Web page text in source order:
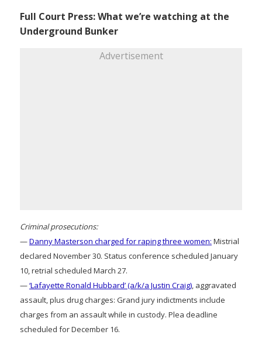
Full Court Press: What we’re watching at the
Underground Bunker
Advertisement
Criminal prosecutions:
—Danny Masterson charged for raping three women: Mistrial
declared November 30. Status conference scheduled January
10, retrial scheduled March 27.
—‘Lafayette Ronald Hubbard’ (a/k/a Justin Craig), aggravated
assault, plus drug charges: Grand jury indictments include
charges from an assault while in custody. Plea deadline
scheduled for December 16.